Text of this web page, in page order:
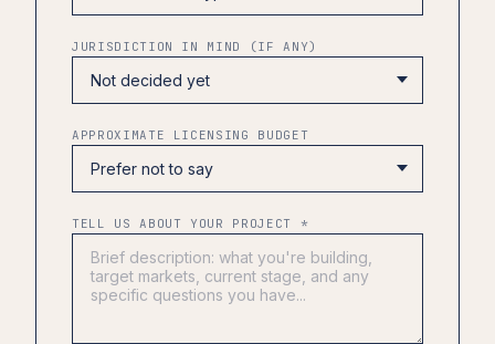
JURISDICTION IN MIND (IF ANY)
APPROXIMATE LICENSING BUDGET
TELL US ABOUT YOUR PROJECT *